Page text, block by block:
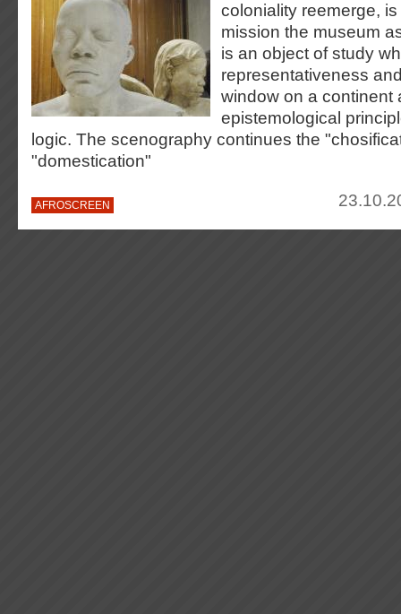
coloniality reemerge,
mission the museum
is an object of study
representativeness
window on a continent
epistemological
logic. The scenography continues the
"domestication"
AFROSCREEN